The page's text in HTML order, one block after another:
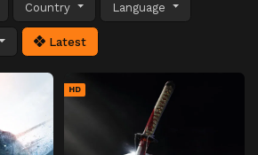
Country Language
Latest
HD